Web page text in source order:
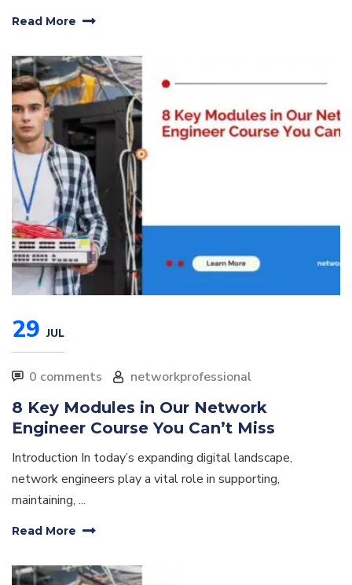
Read More
29JUL
0 comments networkprofessional
8 Key Modules in Our Network
Engineer Course You Can’t Miss
Introduction In today’s expanding digital landscape,
network engineers play a vital role in supporting,
maintaining, ...
Read More